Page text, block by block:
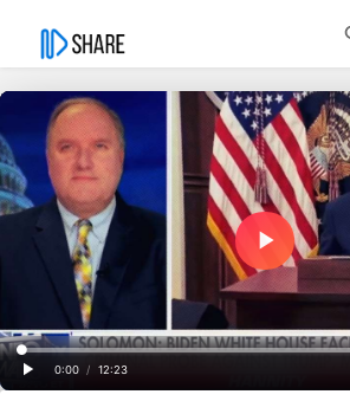
Play
Video
Play
0:00
/
12:23
Loaded:
Progress:
0%